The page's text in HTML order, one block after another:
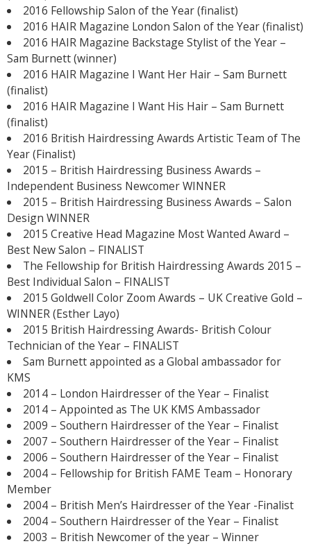
2016 Fellowship Salon of the Year (finalist)
2016 HAIR Magazine London Salon of the Year (finalist)
2016 HAIR Magazine Backstage Stylist of the Year –
Sam Burnett (winner)
2016 HAIR Magazine I Want Her Hair – Sam Burnett
(finalist)
2016 HAIR Magazine I Want His Hair – Sam Burnett
(finalist)
2016 British Hairdressing Awards Artistic Team of The
Year (Finalist)
2015 – British Hairdressing Business Awards –
Independent Business Newcomer WINNER
2015 – British Hairdressing Business Awards – Salon
Design WINNER
2015 Creative Head Magazine Most Wanted Award –
Best New Salon – FINALIST
The Fellowship for British Hairdressing Awards 2015 –
Best Individual Salon – FINALIST
2015 Goldwell Color Zoom Awards – UK Creative Gold –
WINNER (Esther Layo)
2015 British Hairdressing Awards- British Colour
Technician of the Year – FINALIST
Sam Burnett appointed as a Global ambassador for
KMS
2014 – London Hairdresser of the Year – Finalist
2014 – Appointed as The UK KMS Ambassador
2009 – Southern Hairdresser of the Year – Finalist
2007 – Southern Hairdresser of the Year – Finalist
2006 – Southern Hairdresser of the Year – Finalist
2004 – Fellowship for British FAME Team – Honorary
Member
2004 – British Men’s Hairdresser of the Year -Finalist
2004 – Southern Hairdresser of the Year – Finalist
2003 – British Newcomer of the year – Winner